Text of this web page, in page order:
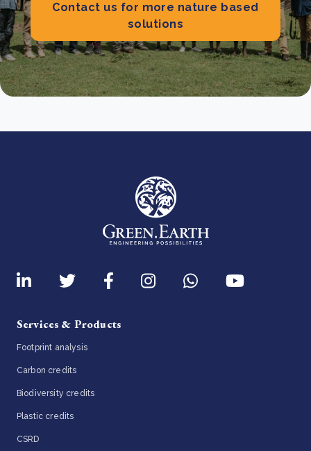
Contact us for more nature based
solutions
Services & Products
Footprint analysis
Carbon credits
Biodiversity credits
Plastic credits
CSRD